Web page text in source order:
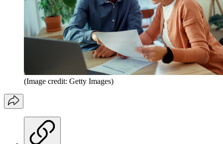
(Image credit: Getty Images)